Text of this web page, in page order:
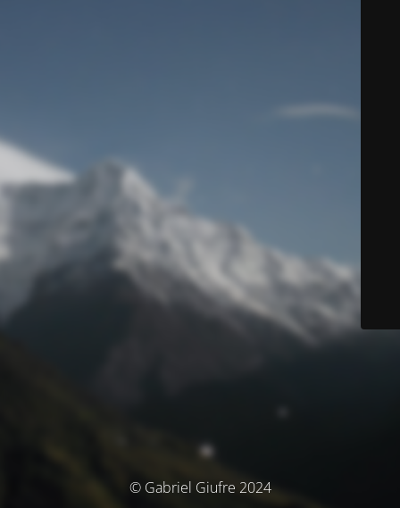
© Gabriel Giufre 2024